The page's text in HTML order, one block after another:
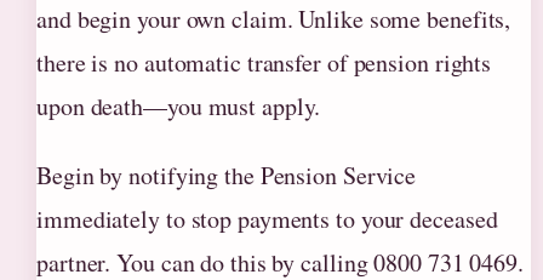
and begin your own claim. Unlike some benefits,
there is no automatic transfer of pension rights
upon death—you must apply.
Begin by notifying the Pension Service
immediately to stop payments to your deceased
partner. You can do this by calling 0800 731 0469.